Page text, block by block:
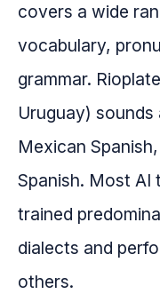
covers a wide
vocabulary,
grammar.
Uruguay)
Mexican
Spanish. Most
trained
dialects and
others.